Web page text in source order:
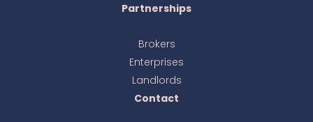
Partnerships
Brokers
Enterprises
Landlords
Contact